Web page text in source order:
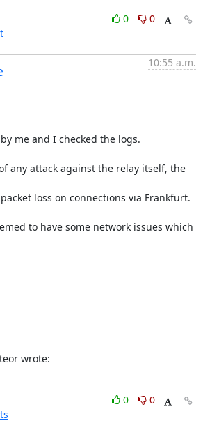
0
0
10:55 a.m.
me and I checked the logs.
any attack against the relay itself, the
loss on connections via Frankfurt.
to have some network issues which
wrote:
0
0